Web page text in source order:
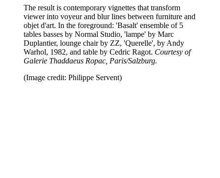
The result is contemporary vignettes that transform
viewer into voyeur and blur lines between furniture and
objet d'art. In the foreground: 'Basalt' ensemble of 5
tables basses by Normal Studio, 'lampe' by Marc
Duplantier, lounge chair by ZZ, 'Querelle', by Andy
Warhol, 1982, and table by Cedric Ragot. Courtesy of
Galerie Thaddaeus Ropac, Paris/Salzburg.
(Image credit: Philippe Servent)